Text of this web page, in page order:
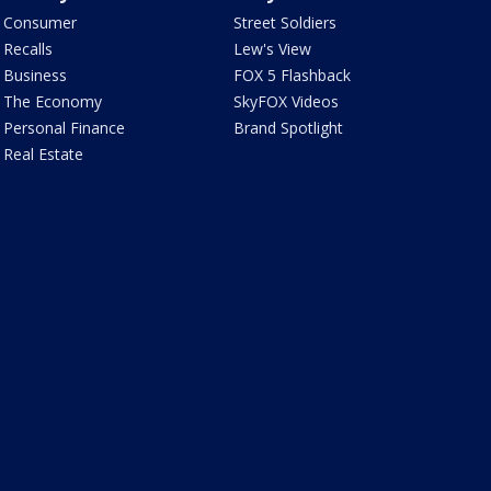
Consumer
Recalls
Business
The Economy
Personal Finance
Real Estate
Street Soldiers
Lew's View
FOX 5 Flashback
SkyFOX Videos
Brand Spotlight